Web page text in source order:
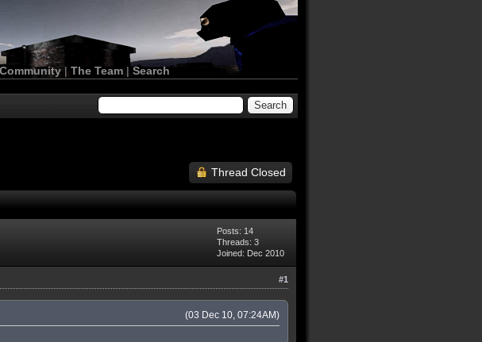
Community| The Team |Search
Thread Closed
Posts: 14
Threads: 3
Joined: Dec 2010
#1
(03 Dec 10, 07:24AM)